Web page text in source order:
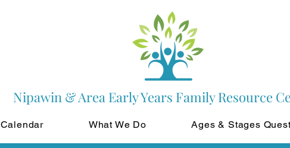
Nipawin & Area Early Years Family Resource
Calendar What We Do Ages & Stages